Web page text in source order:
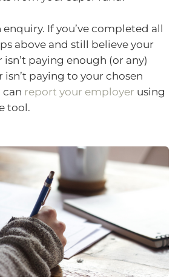
enquiry. If you’ve completed all
above and still believe your
paying enough (or any)
isn’t paying to your chosen
can report your employer using
tool.